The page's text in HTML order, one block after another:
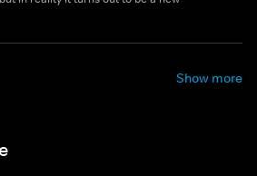
Show more